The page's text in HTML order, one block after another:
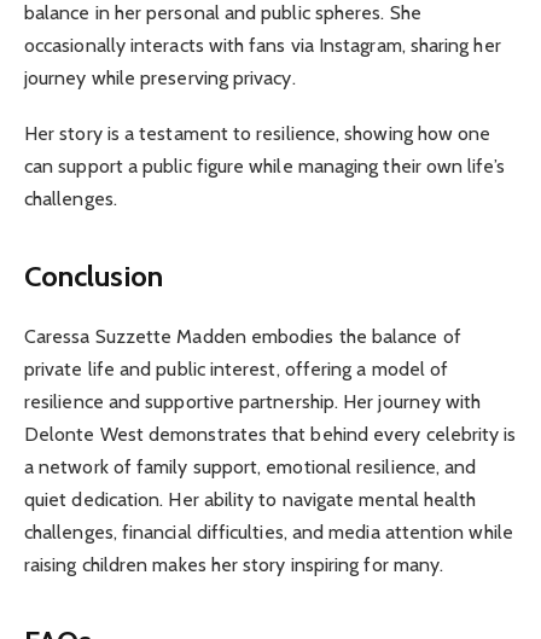
balance in her personal and public spheres. She
occasionally interacts with fans via Instagram, sharing her
journey while preserving privacy.
Her story is a testament to resilience, showing how one
can support a public figure while managing their own life’s
challenges.
Conclusion
Caressa Suzzette Madden embodies the balance of
private life and public interest, offering a model of
resilience and supportive partnership. Her journey with
Delonte West demonstrates that behind every celebrity is
a network of family support, emotional resilience, and
quiet dedication. Her ability to navigate mental health
challenges, financial difficulties, and media attention while
raising children makes her story inspiring for many.